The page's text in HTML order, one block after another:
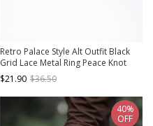
Retro Palace Style Alt Outfit Black
Grid Lace Metal Ring Peace Knot
Design Punk Lolita Ring Bracelet
$21.90 $36.50
40%
OFF